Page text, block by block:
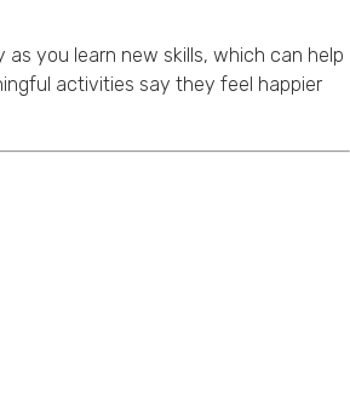
you learn new skills, which can help
activities say they feel happier